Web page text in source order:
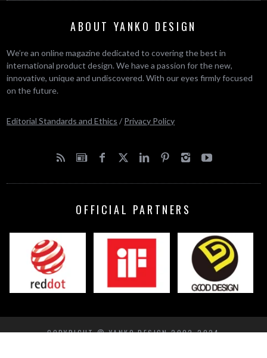
ABOUT YANKO DESIGN
We’re an online magazine dedicated to covering the best in
international product design. We have a passion for the new,
innovative, unique and undiscovered. With our eyes firmly focused
on the future.
Editorial Standards and Ethics / Privacy Policy
OFFICIAL PARTNERS
COPYRIGHT © YANKO DESIGN 2002-2024